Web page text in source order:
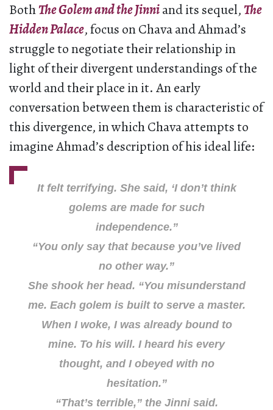
BothThe Golem and the Jinniand its sequel,The
Hidden Palace, focus on Chava and Ahmad’s
struggle to negotiate their relationship in
light of their divergent understandings of the
world and their place in it. An early
conversation between them is characteristic of
this divergence, in which Chava attempts to
imagine Ahmad’s description of his ideal life:
It felt terrifying. She said, ‘I don’t think
golems are made for such
independence.”
“You only say that because you’ve lived
no other way.”
She shook her head. “You misunderstand
me. Each golem is built to serve a master.
When I woke, I was already bound to
mine. To his will. I heard his every
thought, and I obeyed with no
hesitation.”
“That’s terrible,” the Jinni said.